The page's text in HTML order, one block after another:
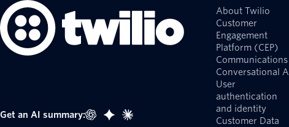
Get an AI summary:
About Twilio
Customer
Engagement
Platform (CEP)
Communications
Conversational AI
User
authentication
and identity
Customer Data